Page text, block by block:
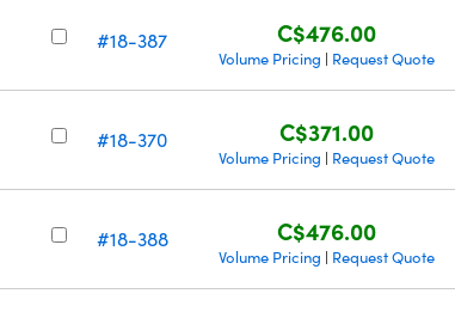
#18-387 C$476.00
Volume Pricing | Request Quote
#18-370 C$371.00
Volume Pricing | Request Quote
#18-388 C$476.00
Volume Pricing | Request Quote